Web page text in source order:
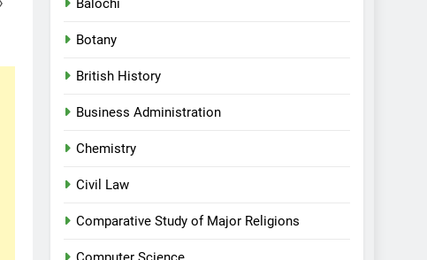
Balochi
Botany
British History
Business Administration
Chemistry
Civil Law
Comparative Study of Major Religions